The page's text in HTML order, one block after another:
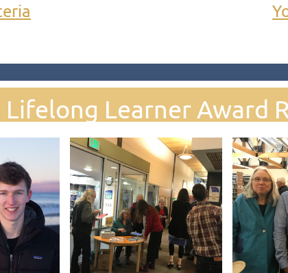
Lifelong Learner Award